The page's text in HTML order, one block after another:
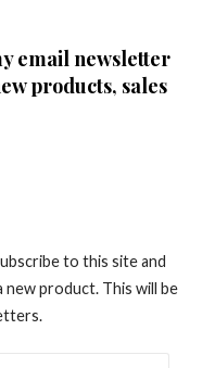
email newsletter
products, sales
to this site and
new product. This will be